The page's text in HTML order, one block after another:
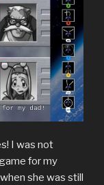
I was not
for my
she was still